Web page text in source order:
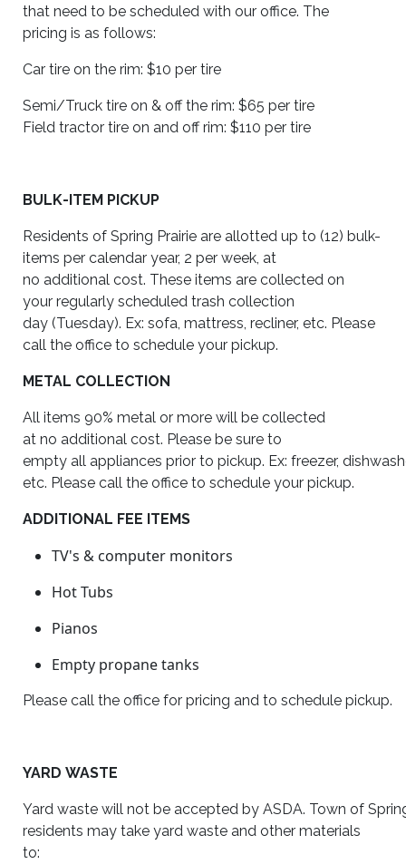
that need to be scheduled with our office. The
pricing is as follows:
Car tire on the rim: $10 per tire
Semi/Truck tire on & off the rim: $65 per tire
Field tractor tire on and off rim: $110 per tire
BULK-ITEM PICKUP
Residents of Spring Prairie are allotted up to (12) bulk-
items per calendar year, 2 per week, at
no additional cost. These items are collected on
your regularly scheduled trash collection
day (Tuesday). Ex: sofa, mattress, recliner, etc. Please
call the office to schedule your pickup.
METAL COLLECTION
All items 90% metal or more will be collected
at no additional cost. Please be sure to
empty all appliances prior to pickup. Ex: freezer,
etc. Please call the office to schedule your pickup.
ADDITIONAL FEE ITEMS
TV's & computer monitors
Hot Tubs
Pianos
Empty propane tanks
Please call the office for pricing and to schedule pickup.
YARD WASTE
Yard waste will not be accepted by ASDA. Town of
residents may take yard waste and other materials
to: